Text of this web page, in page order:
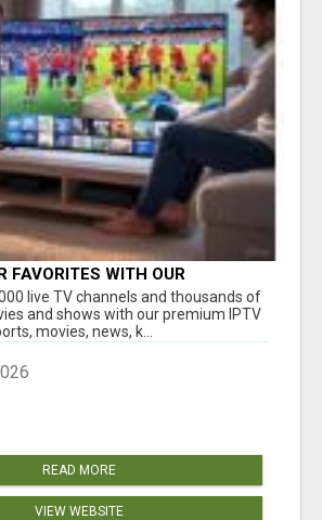
FAVORITES WITH OUR
SERVICE!
live TV channels and thousands of
and shows with our premium IPTV
movies, news, k...
READ MORE
VIEW WEBSITE